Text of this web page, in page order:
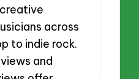
across
to indie rock.
and